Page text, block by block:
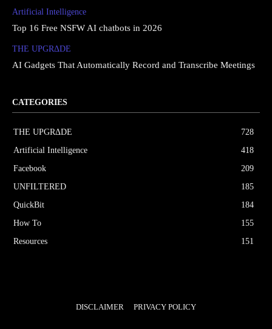
Artificial Intelligence
Top 16 Free NSFW AI chatbots in 2026
THE UPGRΔDE
AI Gadgets That Automatically Record and Transcribe Meetings
CATEGORIES
THE UPGRΔDE
728
Artificial Intelligence
418
Facebook
209
UNFILTERED
185
QuickBit
184
How To
155
Resources
151
DISCLAIMER PRIVACY POLICY